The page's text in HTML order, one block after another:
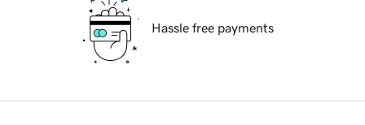
Hassle free payments